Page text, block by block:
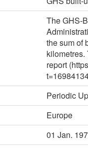
The GHS-
the sum of
report
Periodic
Europe
01 Jan.